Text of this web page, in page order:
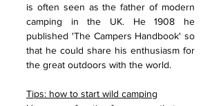
is often seen as the father of modern
camping in the UK. He 1908 he
published 'The Campers Handbook' so
that he could share his enthusiasm for
the great outdoors with the world.
Tips: how to start wild camping